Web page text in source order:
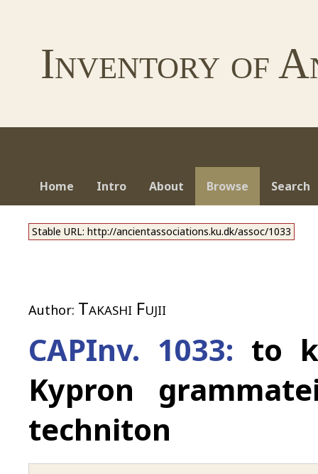
Inventory of
Home Intro About Browse Search
Stable URL: http://ancientassociations.ku.dk/assoc/1033
Author: Takashi Fujii
CAPInv. 1033: to
Kypron
techniton